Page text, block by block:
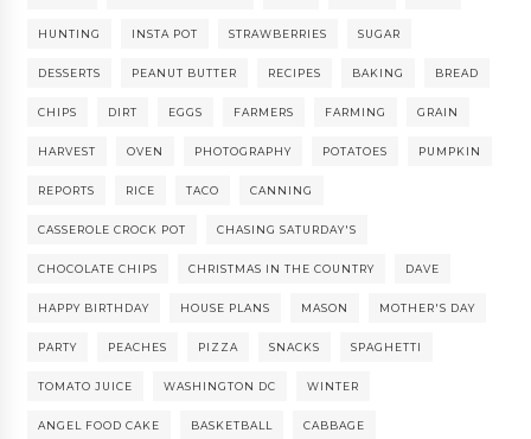
HUNTING INSTA POT STRAWBERRIES SUGAR
DESSERTS PEANUT BUTTER RECIPES BAKING BREAD
CHIPS DIRT EGGS FARMERS FARMING GRAIN
HARVEST OVEN PHOTOGRAPHY POTATOES PUMPKIN
REPORTS RICE TACO CANNING
CASSEROLE CROCK POT CHASING SATURDAY'S
CHOCOLATE CHIPS CHRISTMAS IN THE COUNTRY DAVE
HAPPY BIRTHDAY HOUSE PLANS MASON MOTHER'S DAY
PARTY PEACHES PIZZA SNACKS SPAGHETTI
TOMATO JUICE WASHINGTON DC WINTER
ANGEL FOOD CAKE BASKETBALL CABBAGE